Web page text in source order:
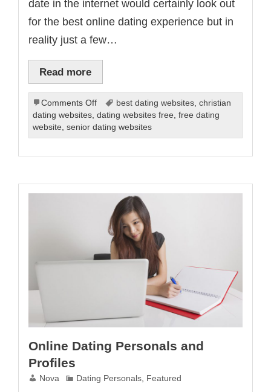
date in the internet would certainly look out
for the best online dating experience but in
reality just a few…
Read more
Comments Offon
Finding
the
Best
best dating websites ,christian
dating websites ,dating websites free ,free dating
website ,senior dating websites
Online Dating Personals and
Profiles
Nova Dating Personals, Featured